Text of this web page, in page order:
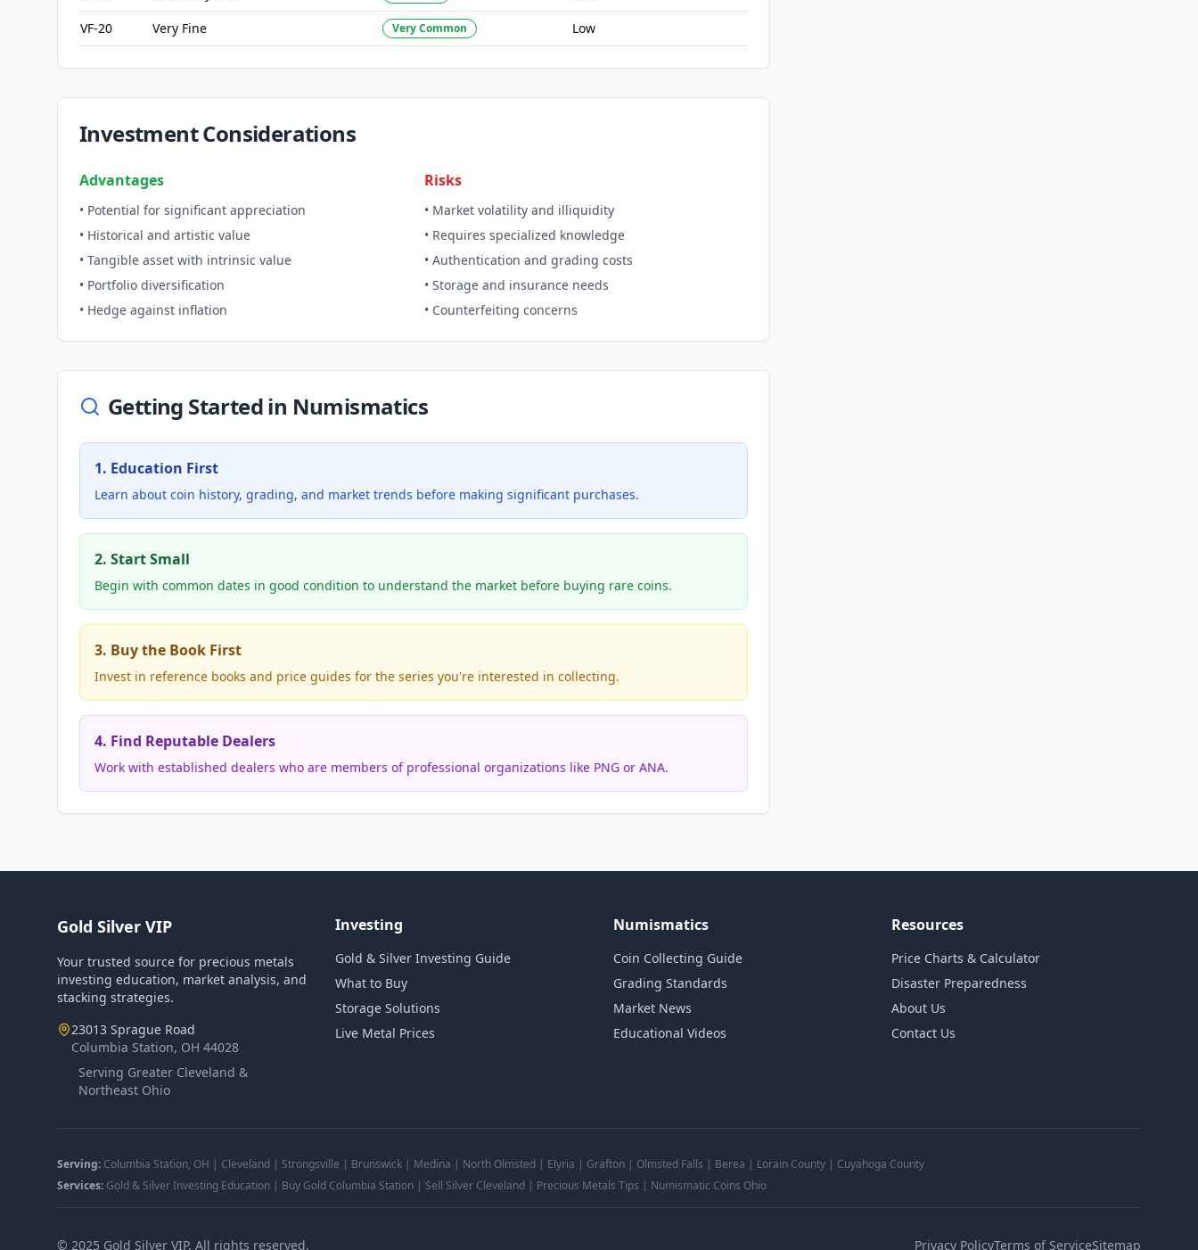
VF-20 Very Fine Very Common Low
Investment Considerations
Advantages
• Potential for significant appreciation
• Historical and artistic value
• Tangible asset with intrinsic value
• Portfolio diversification
• Hedge against inflation
Risks
• Market volatility and illiquidity
• Requires specialized knowledge
• Authentication and grading costs
• Storage and insurance needs
• Counterfeiting concerns
Getting Started in Numismatics
1. Education First
Learn about coin history, grading, and market trends before making significant purchases.
2. Start Small
Begin with common dates in good condition to understand the market before buying rare coins.
3. Buy the Book First
Invest in reference books and price guides for the series you're interested in collecting.
4. Find Reputable Dealers
Work with established dealers who are members of professional organizations like PNG or ANA.
Gold Silver VIP
Your trusted source for precious metals
investing education, market analysis, and
stacking strategies.
23013 Sprague Road
Columbia Station, OH 44028
Serving Greater Cleveland &
Northeast Ohio
Investing
Gold & Silver Investing Guide
What to Buy
Storage Solutions
Live Metal Prices
Numismatics
Coin Collecting Guide
Grading Standards
Market News
Educational Videos
Resources
Price Charts & Calculator
Disaster Preparedness
About Us
Contact Us
Serving: Columbia Station, OH | Cleveland | Strongsville | Brunswick | Medina | North Olmsted | Elyria | Grafton | Olmsted Falls | Berea | Lorain County | Cuyahoga County
Services: Gold & Silver Investing Education | Buy Gold Columbia Station | Sell Silver Cleveland | Precious Metals Tips | Numismatic Coins Ohio
© 2025 Gold Silver VIP. All rights reserved. Privacy PolicyTerms of ServiceSitemap